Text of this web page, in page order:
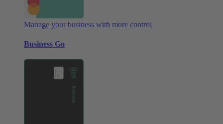
Manage your business with more control
Business Go